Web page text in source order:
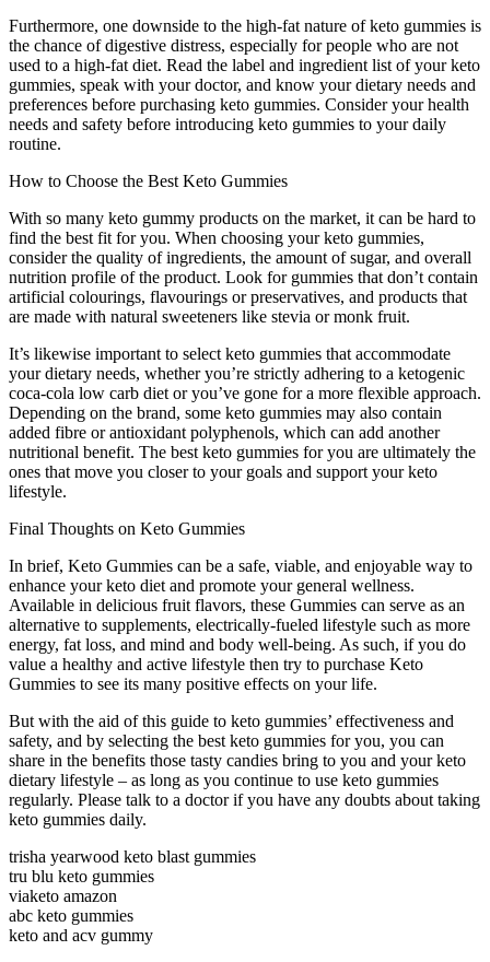
Furthermore, one downside to the high-fat nature of keto gummies is
the chance of digestive distress, especially for people who are not
used to a high-fat diet. Read the label and ingredient list of your keto
gummies, speak with your doctor, and know your dietary needs and
preferences before purchasing keto gummies. Consider your health
needs and safety before introducing keto gummies to your daily
routine.
How to Choose the Best Keto Gummies
With so many keto gummy products on the market, it can be hard to
find the best fit for you. When choosing your keto gummies,
consider the quality of ingredients, the amount of sugar, and overall
nutrition profile of the product. Look for gummies that don’t contain
artificial colourings, flavourings or preservatives, and products that
are made with natural sweeteners like stevia or monk fruit.
It’s likewise important to select keto gummies that accommodate
your dietary needs, whether you’re strictly adhering to a ketogenic
coca-cola low carb diet or you’ve gone for a more flexible approach.
Depending on the brand, some keto gummies may also contain
added fibre or antioxidant polyphenols, which can add another
nutritional benefit. The best keto gummies for you are ultimately the
ones that move you closer to your goals and support your keto
lifestyle.
Final Thoughts on Keto Gummies
In brief, Keto Gummies can be a safe, viable, and enjoyable way to
enhance your keto diet and promote your general wellness.
Available in delicious fruit flavors, these Gummies can serve as an
alternative to supplements, electrically-fueled lifestyle such as more
energy, fat loss, and mind and body well-being. As such, if you do
value a healthy and active lifestyle then try to purchase Keto
Gummies to see its many positive effects on your life.
But with the aid of this guide to keto gummies’ effectiveness and
safety, and by selecting the best keto gummies for you, you can
share in the benefits those tasty candies bring to you and your keto
dietary lifestyle – as long as you continue to use keto gummies
regularly. Please talk to a doctor if you have any doubts about taking
keto gummies daily.
trisha yearwood keto blast gummies
tru blu keto gummies
viaketo amazon
abc keto gummies
keto and acv gummy